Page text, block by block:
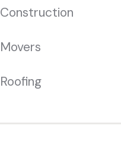
Construction
Movers
Roofing